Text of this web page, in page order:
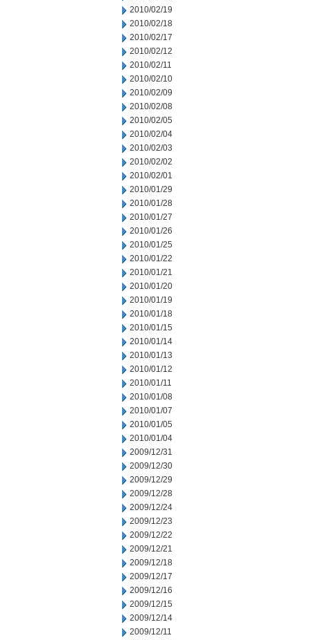
2010/02/19
2010/02/18
2010/02/17
2010/02/12
2010/02/11
2010/02/10
2010/02/09
2010/02/08
2010/02/05
2010/02/04
2010/02/03
2010/02/02
2010/02/01
2010/01/29
2010/01/28
2010/01/27
2010/01/26
2010/01/25
2010/01/22
2010/01/21
2010/01/20
2010/01/19
2010/01/18
2010/01/15
2010/01/14
2010/01/13
2010/01/12
2010/01/11
2010/01/08
2010/01/07
2010/01/05
2010/01/04
2009/12/31
2009/12/30
2009/12/29
2009/12/28
2009/12/24
2009/12/23
2009/12/22
2009/12/21
2009/12/18
2009/12/17
2009/12/16
2009/12/15
2009/12/14
2009/12/11